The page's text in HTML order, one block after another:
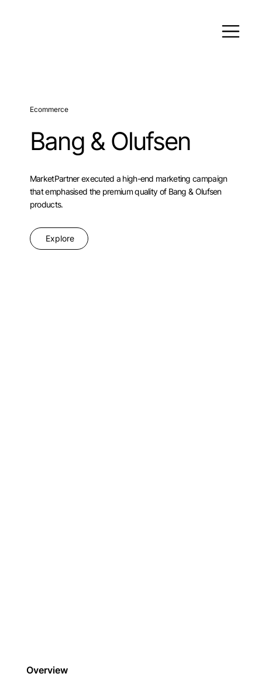
Ecommerce
Bang & Olufsen
MarketPartner executed a high-end marketing campaign
that emphasised the premium quality of Bang & Olufsen
products.
Explore
Overview